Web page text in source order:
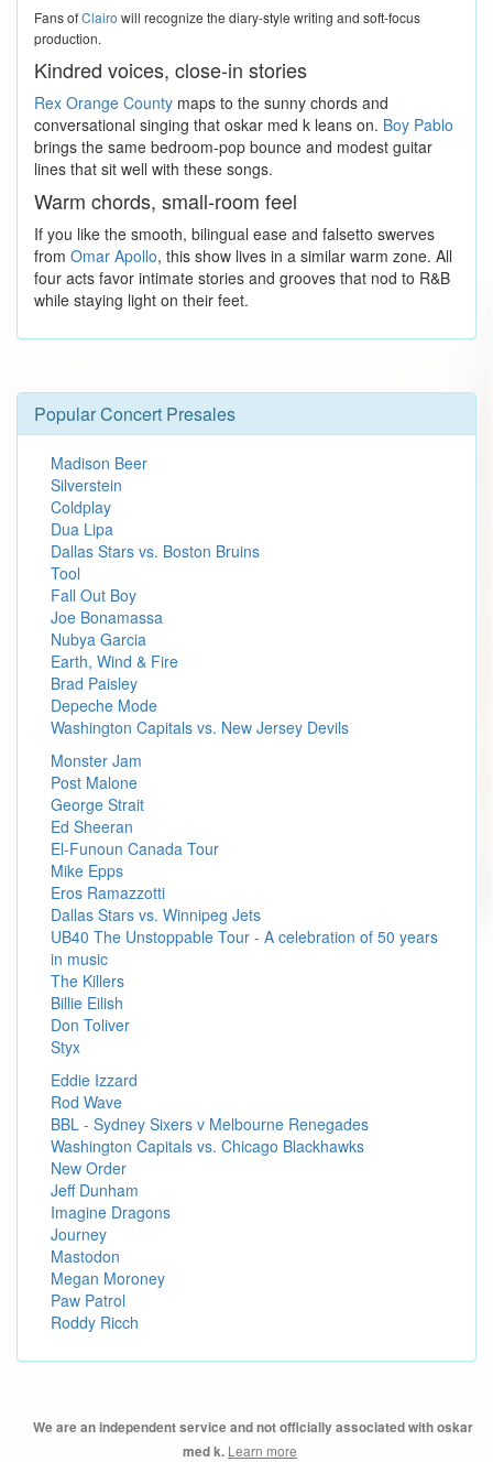
Fans ofClairo will recognize the diary-style writing and soft-focus
production.
Kindred voices, close-in stories
Rex Orange County maps to the sunny chords and
conversational singing that oskar med k leans on. Boy Pablo
brings the same bedroom-pop bounce and modest guitar
lines that sit well with these songs.
Warm chords, small-room feel
If you like the smooth, bilingual ease and falsetto swerves
from Omar Apollo, this show lives in a similar warm zone. All
four acts favor intimate stories and grooves that nod to R&B
while staying light on their feet.
Popular Concert Presales
Madison Beer
Silverstein
Coldplay
Dua Lipa
Dallas Stars vs. Boston Bruins
Tool
Fall Out Boy
Joe Bonamassa
Nubya Garcia
Earth, Wind & Fire
Brad Paisley
Depeche Mode
Washington Capitals vs. New Jersey Devils
Monster Jam
Post Malone
George Strait
Ed Sheeran
El-Funoun Canada Tour
Mike Epps
Eros Ramazzotti
Dallas Stars vs. Winnipeg Jets
UB40 The Unstoppable Tour - A celebration of 50 years
in music
The Killers
Billie Eilish
Don Toliver
Styx
Eddie Izzard
Rod Wave
BBL - Sydney Sixers v Melbourne Renegades
Washington Capitals vs. Chicago Blackhawks
New Order
Jeff Dunham
Imagine Dragons
Journey
Mastodon
Megan Moroney
Paw Patrol
Roddy Ricch
We are an independent service and not officially associated with oskar
med k. Learn more